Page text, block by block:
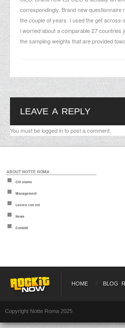
correspondingly. Brand new
the couple of years. I used the get
i worried about a comparable 27 countries
the sampling weights that are provided
LEAVE A REPLY
You must belogged into post a comment.
ABOUT NOTTE ROMA
Chi siamo
Management
Lavora con noi
News
Contatti
HOME BLOG
Copyright Notte Roma 2025